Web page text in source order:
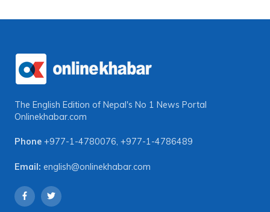
The English Edition of Nepal's No 1 News Portal
Onlinekhabar.com
Phone +977-1-4780076, +977-1-4786489
Email: english@onlinekhabar.com